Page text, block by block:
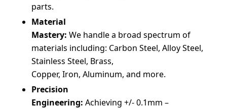
parts.
Material
Mastery: We handle a broad spectrum of
materials including: Carbon Steel, Alloy Steel,
Stainless Steel, Brass,
Copper, Iron, Aluminum, and more.
Precision
Engineering: Achieving +/- 0.1mm –